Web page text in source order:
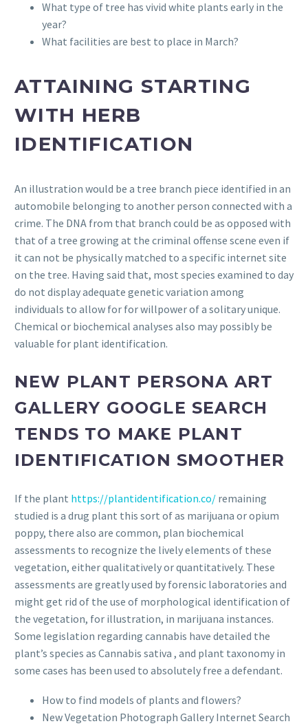
What type of tree has vivid white plants early in the
year?
What facilities are best to place in March?
ATTAINING STARTING
WITH HERB
IDENTIFICATION
An illustration would be a tree branch piece identified in an
automobile belonging to another person connected with a
crime. The DNA from that branch could be as opposed with
that of a tree growing at the criminal offense scene even if
it can not be physically matched to a specific internet site
on the tree. Having said that, most species examined to day
do not display adequate genetic variation among
individuals to allow for for willpower of a solitary unique.
Chemical or biochemical analyses also may possibly be
valuable for plant identification.
NEW PLANT PERSONA ART
GALLERY GOOGLE SEARCH
TENDS TO MAKE PLANT
IDENTIFICATION SMOOTHER
If the plant https://plantidentification.co/ remaining
studied is a drug plant this sort of as marijuana or opium
poppy, there also are common, plan biochemical
assessments to recognize the lively elements of these
vegetation, either qualitatively or quantitatively. These
assessments are greatly used by forensic laboratories and
might get rid of the use of morphological identification of
the vegetation, for illustration, in marijuana instances.
Some legislation regarding cannabis have detailed the
plant’s species as Cannabis sativa , and plant taxonomy in
some cases has been used to absolutely free a defendant.
How to find models of plants and flowers?
New Vegetation Photograph Gallery Internet Search